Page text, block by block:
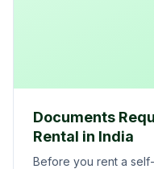
Documents
Rental in India
Before you rent a